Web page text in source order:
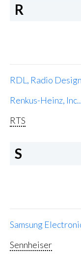
R
RDL, Radio
Renkus-Heinz, Inc..
RTS
S
Samsung
Sennheiser